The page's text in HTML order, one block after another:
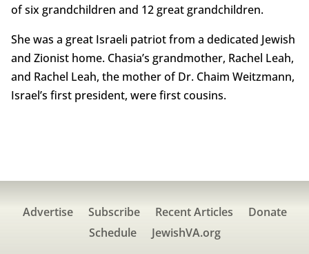
of six grandchildren and 12 great grandchildren.
She was a great Israeli patriot from a dedicated Jewish
and Zionist home. Chasia’s grandmother, Rachel Leah,
and Rachel Leah, the mother of Dr. Chaim Weitzmann,
Israel’s first president, were first cousins.
Advertise Subscribe Recent Articles
Donate
Schedule
JewishVA.org